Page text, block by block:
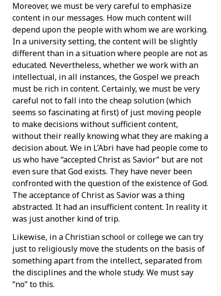
Moreover, we must be very careful to emphasize
content in our messages. How much content will
depend upon the people with whom we are working.
In a university setting, the content will be slightly
different than in a situation where people are not as
educated. Nevertheless, whether we work with an
intellectual, in all instances, the Gospel we preach
must be rich in content. Certainly, we must be very
careful not to fall into the cheap solution (which
seems so fascinating at first) of just moving people
to make decisions without sufficient content,
without their really knowing what they are making a
decision about. We in L’Abri have had people come to
us who have “accepted Christ as Savior” but are not
even sure that God exists. They have never been
confronted with the question of the existence of God.
The acceptance of Christ as Savior was a thing
abstracted. It had an insufficient content. In reality it
was just another kind of trip.
Likewise, in a Christian school or college we can try
just to religiously move the students on the basis of
something apart from the intellect, separated from
the disciplines and the whole study. We must say
“no” to this.